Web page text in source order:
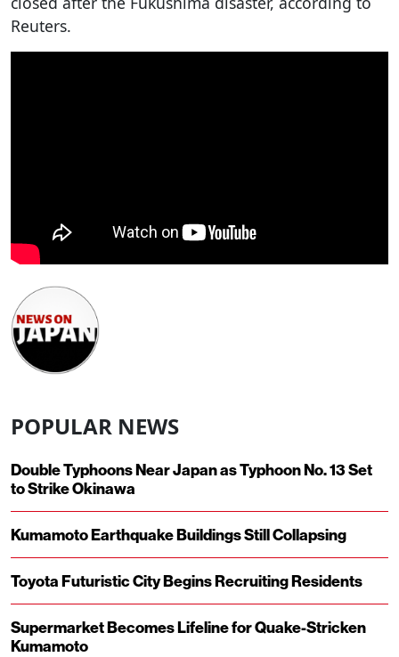
Reuters.
POPULAR NEWS
Double Typhoons Near Japan as Typhoon No. 13 Set
to Strike Okinawa
Kumamoto Earthquake Buildings Still Collapsing
Toyota Futuristic City Begins Recruiting Residents
Supermarket Becomes Lifeline for Quake-Stricken
Kumamoto